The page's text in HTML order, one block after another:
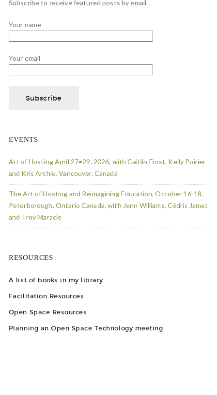
Subscribe to receive featured posts by email.
Your name
Your email
EVENTS
Art of Hosting April 27=29, 2026, with Caitlin Frost, Kelly Poirier
and Kris Archie, Vancouver, Canada
The Art of Hosting and Reimagining Education, October 16-18,
Peterborough, Ontario Canada, with Jenn Williams, Cédric Jamet
and Troy Maracle
RESOURCES
A list of books in my library
Facilitation Resources
Open Space Resources
Planning an Open Space Technology meeting